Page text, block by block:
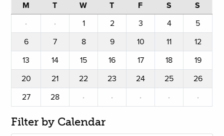
M T W T F S
S
·
· 1 2 3 4
5
6
7 8 9 10 11
12
13
14 15 16 17 18
19
20
21 22 23 24 25
26
27
28 · · · · ·
Filter by Calendar